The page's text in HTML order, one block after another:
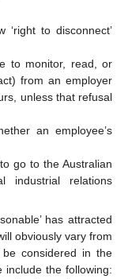
to disconnect’
to monitor, read, or
from an employer
unless that refusal
an employee’s
go to the Australian
industrial relations
has attracted
obviously vary from
considered in the
include the following: